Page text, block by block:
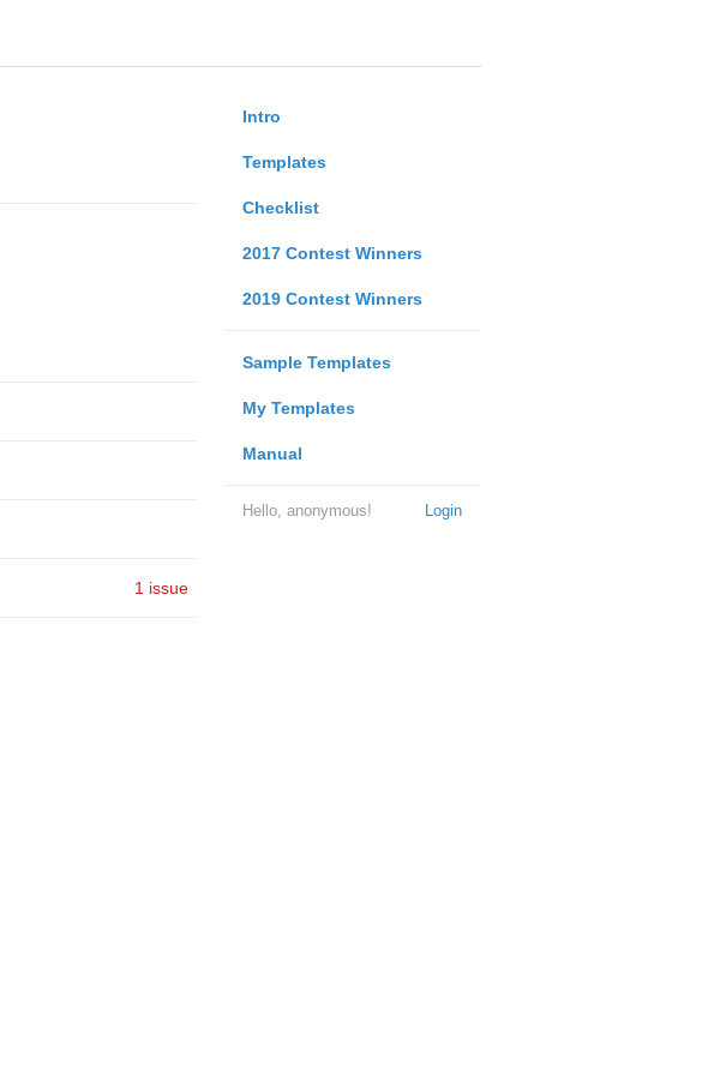
Intro
Templates
Checklist
2017 Contest Winners
2019 Contest Winners
Sample Templates
My Templates
Manual
Login
Hello, anonymous!
1 issue